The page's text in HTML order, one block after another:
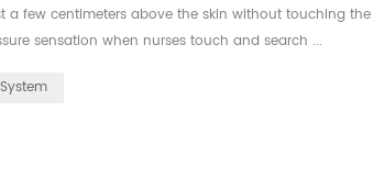
a few centimeters above the skin without touching the
sensation when nurses touch and search ...